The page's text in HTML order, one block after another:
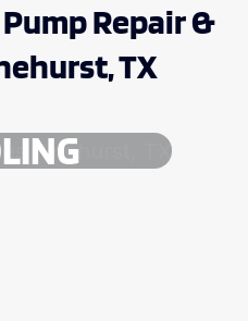
Repair &
TX